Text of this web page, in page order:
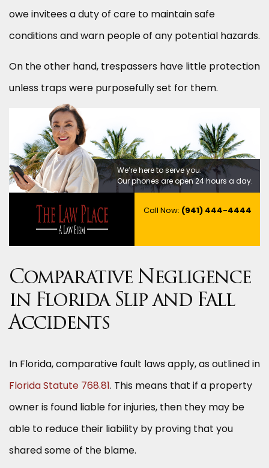
owe invitees a duty of care to maintain safe
conditions and warn people of any potential hazards.
On the other hand, trespassers have little protection
unless traps were purposefully set for them.
We’re here to serve you.
Our phones are open 24 hours a day.
Call Now: (941) 444-4444
Comparative Negligence
in Florida Slip and Fall
Accidents
In Florida, comparative fault laws apply, as outlined in
Florida Statute 768.81. This means that if a property
owner is found liable for injuries, then they may be
able to reduce their liability by proving that you
shared some of the blame.